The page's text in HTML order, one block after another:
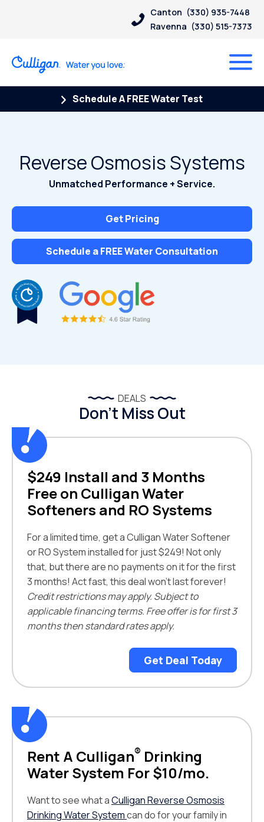
Canton (330) 935-7448
Ravenna (330) 515-7373
Schedule A FREE Water Test
Reverse Osmosis Systems
Unmatched Performance + Service.
Get Pricing
Schedule a FREE Water Consultation
DEALS
Don’t Miss Out
$249 Install and 3 Months
Free on Culligan Water
Softeners and RO Systems
For a limited time, get a Culligan Water Softener
or RO System installed for just $249! Not only
that, but there are no payments on it for the first
3 months! Act fast, this deal won't last forever!
Credit restrictions may apply. Subject to
applicable financing terms. Free offer is for first 3
months then standard rates apply.
Get Deal Today
Rent A Culligan® Drinking
Water System For $10/mo.
Want to see what aCulligan Reverse Osmosis
Drinking Water Systemcan do for your family in